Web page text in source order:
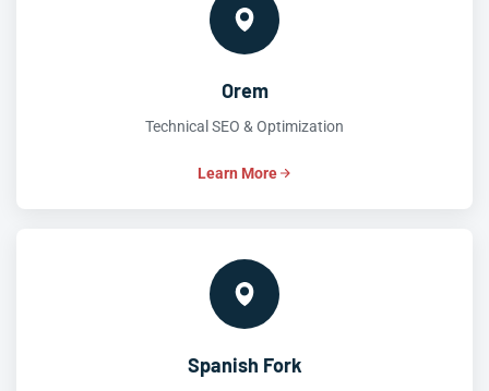
Orem
Technical SEO & Optimization
Learn More
Spanish Fork